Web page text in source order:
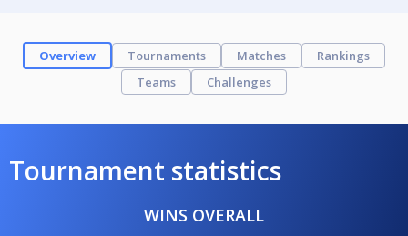
Overview Tournaments Matches
Rankings
Teams
Challenges
Tournament statistics
WINS OVERALL